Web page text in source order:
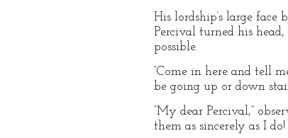
His lordship’s large
Percival turned his
possible.
“Come in here and tell
be going up or down
“My dear Percival,”
them as sincerely as I